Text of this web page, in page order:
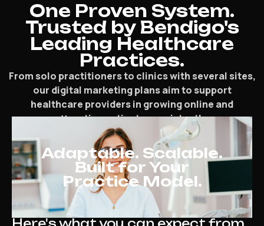
One Proven System.
Trusted by Bendigo's
Leading Healthcare
Practices.
From solo practitioners to clinics with several sites,
our digital marketing plans aim to support
healthcare providers in growing online and
attracting patients consistently.
Adaptable. Scalable.
Built for Your
Practice Model.